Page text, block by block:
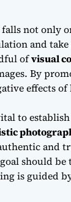
falls not only
and
ofvisual
By
effects
to
and
should
is guided